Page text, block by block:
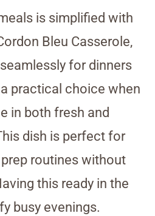
is simplified with
Bleu Casserole,
for dinners
a practical choice when
in both fresh and
dish is perfect for
routines without
this ready in the
busy evenings.